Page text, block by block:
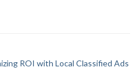
ROI with Local Classified Ads